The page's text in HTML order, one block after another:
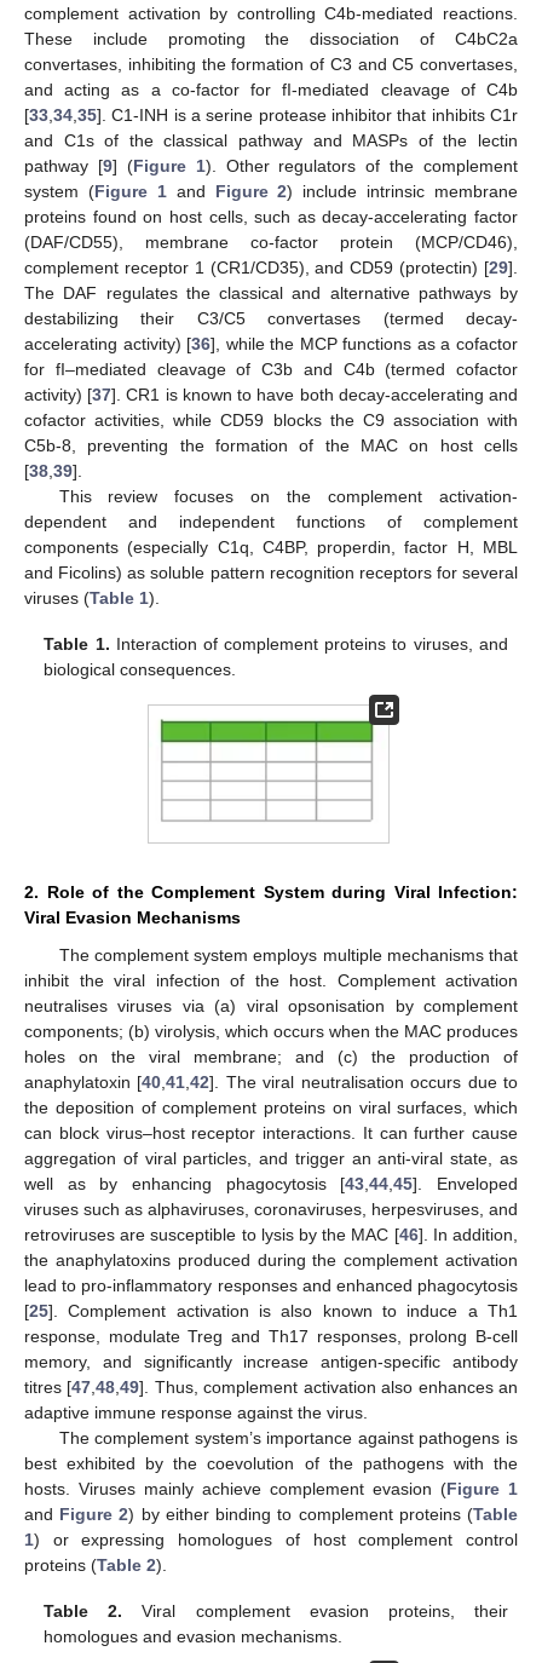
complement activation by controlling C4b-mediated reactions.
These include promoting the dissociation of C4bC2a
convertases, inhibiting the formation of C3 and C5 convertases,
and acting as a co-factor for fI-mediated cleavage of C4b
[33,34,35]. C1-INH is a serine protease inhibitor that inhibits C1r
and C1s of the classical pathway and MASPs of the lectin
pathway [9] (Figure 1). Other regulators of the complement
system (Figure 1and Figure 2) include intrinsic membrane
proteins found on host cells, such as decay-accelerating factor
(DAF/CD55), membrane co-factor protein (MCP/CD46),
complement receptor 1 (CR1/CD35), and CD59 (protectin) [29].
The DAF regulates the classical and alternative pathways by
destabilizing their C3/C5 convertases (termed decay-
accelerating activity) [36], while the MCP functions as a cofactor
for fI–mediated cleavage of C3b and C4b (termed cofactor
activity) [37]. CR1 is known to have both decay-accelerating and
cofactor activities, while CD59 blocks the C9 association with
C5b-8, preventing the formation of the MAC on host cells
[38,39].
This review focuses on the complement activation-
dependent and independent functions of complement
components (especially C1q, C4BP, properdin, factor H, MBL
and Ficolins) as soluble pattern recognition receptors for several
viruses (Table 1).
Table 1. Interaction of complement proteins to viruses, and
biological consequences.
2. Role of the Complement System during Viral Infection:
Viral Evasion Mechanisms
The complement system employs multiple mechanisms that
inhibit the viral infection of the host. Complement activation
neutralises viruses via (a) viral opsonisation by complement
components; (b) virolysis, which occurs when the MAC produces
holes on the viral membrane; and (c) the production of
anaphylatoxin [40 ,41 ,42]. The viral neutralisation occurs due to
the deposition of complement proteins on viral surfaces, which
can block virus–host receptor interactions. It can further cause
aggregation of viral particles, and trigger an anti-viral state, as
well as by enhancing phagocytosis [43 ,44 ,45]. Enveloped
viruses such as alphaviruses, coronaviruses, herpesviruses, and
retroviruses are susceptible to lysis by the MAC [46]. In addition,
the anaphylatoxins produced during the complement activation
lead to pro-inflammatory responses and enhanced phagocytosis
[25]. Complement activation is also known to induce a Th1
response, modulate Treg and Th17 responses, prolong B-cell
memory, and significantly increase antigen-specific antibody
titres [47 ,48 ,49]. Thus, complement activation also enhances an
adaptive immune response against the virus.
The complement system’s importance against pathogens is
best exhibited by the coevolution of the pathogens with the
hosts. Viruses mainly achieve complement evasion (Figure 1
and Figure 2) by either binding to complement proteins (Table
1) or expressing homologues of host complement control
proteins (Table 2).
Table 2. Viral complement evasion proteins, their
homologues and evasion mechanisms.